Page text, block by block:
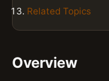
Related Topics
Overview